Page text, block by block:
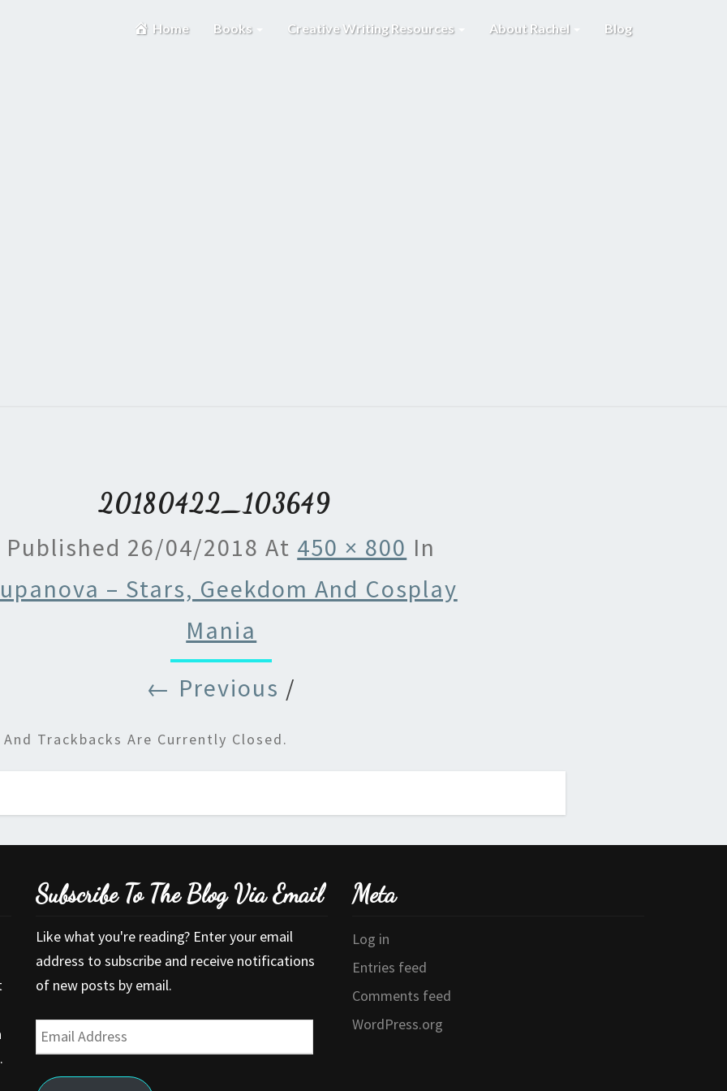
Home Books Creative Writing Resources About Rachel Blog
20180422_103649
Published 26/04/2018 At 450 × 800 In
– Stars, Geekdom And Cosplay
Mania
← Previous /
Trackbacks Are Currently Closed.
Subscribe To The Blog Via Email
Like what you're reading? Enter your email
address to subscribe and receive notifications
of new posts by email.
Email
Address
Meta
Log in
Entries feed
Comments feed
WordPress.org